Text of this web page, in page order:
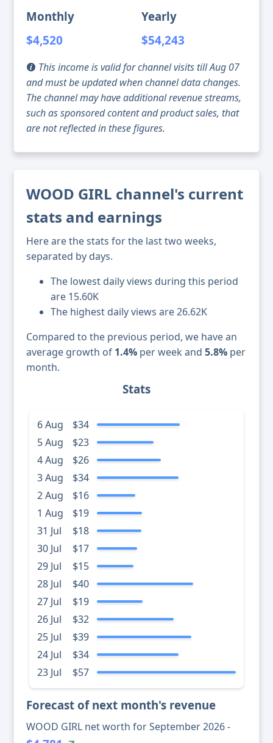
Monthly
$4,520
Yearly
$54,243
This income is valid for channel visits till Aug 07
and must be updated when channel data changes.
The channel may have additional revenue streams,
such as sponsored content and product sales, that
are not reflected in these figures.
WOOD GIRL channel's current
stats and earnings
Here are the stats for the last two weeks,
separated by days.
The lowest daily views during this period
are 15.60K
The highest daily views are 26.62K
Compared to the previous period, we have an
average growth of 1.4% per week and 5.8% per
month.
Stats
6 Aug
$34
5 Aug
$23
4 Aug
$26
3 Aug
$34
2 Aug
$16
1 Aug
$19
31 Jul
$18
30 Jul
$17
29 Jul
$15
28 Jul
$40
27 Jul
$19
26 Jul
$32
25 Jul
$39
24 Jul
$34
23 Jul
$57
Forecast of next month's revenue
WOOD GIRL net worth for September 2026 -